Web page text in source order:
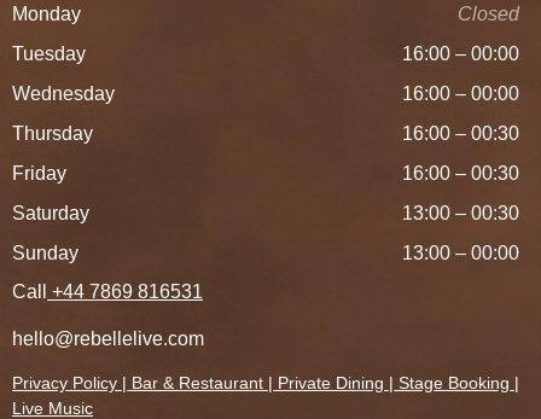
Monday
Closed
Tuesday
16:00 – 00:00
Wednesday
16:00 – 00:00
Thursday
16:00 – 00:30
Friday
16:00 – 00:30
Saturday
13:00 – 00:30
Sunday
13:00 – 00:00
Call
+44 7869 816531
hello@rebellelive.com
Privacy Policy | Bar & Restaurant | Private Dining | Stage Booking |
Live Music